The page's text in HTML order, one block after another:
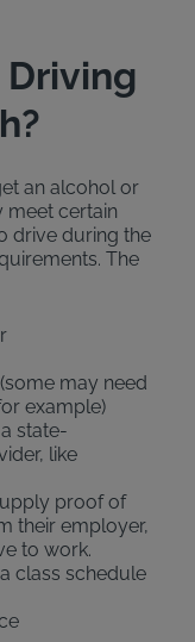
Driving
an alcohol or
meet certain
drive during the
The
may need
example)
state-
like
proof of
their employer,
to work.
class schedule